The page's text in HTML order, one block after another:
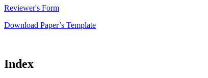
Reviewer's Form
Download Paper’s Template
Index